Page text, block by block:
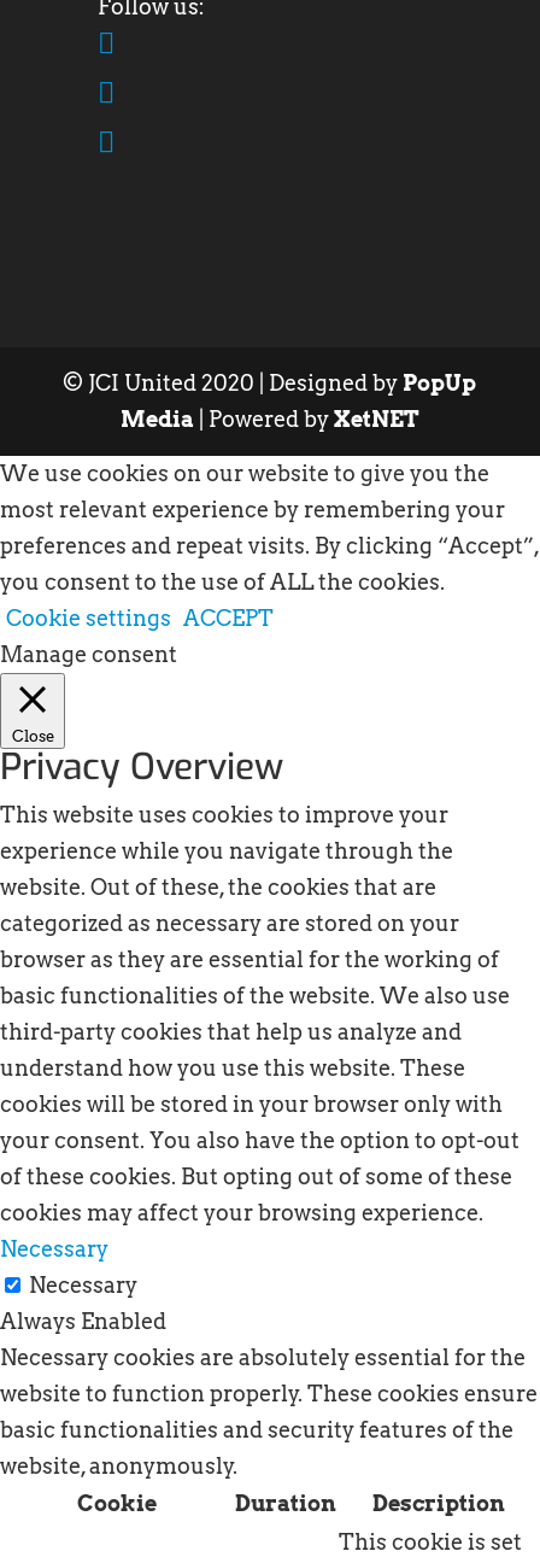
© JCI United 2020 | Designed by PopUp
Media | Powered byXetNET
We use cookies on our website to give you the
most relevant experience by remembering your
preferences and repeat visits. By clicking “Accept”,
you consent to the use of ALL the cookies.
Cookie settings ACCEPT
Manage consent
Close
Privacy Overview
This website uses cookies to improve your
experience while you navigate through the
website. Out of these, the cookies that are
categorized as necessary are stored on your
browser as they are essential for the working of
basic functionalities of the website. We also use
third-party cookies that help us analyze and
understand how you use this website. These
cookies will be stored in your browser only with
your consent. You also have the option to opt-out
of these cookies. But opting out of some of these
cookies may affect your browsing experience.
Necessary
Necessary
Always Enabled
Necessary cookies are absolutely essential for the
website to function properly. These cookies ensure
basic functionalities and security features of the
website, anonymously.
Cookie
Duration Description
This cookie is set